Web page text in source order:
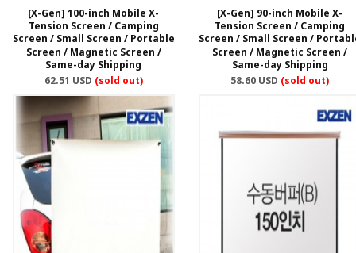
[X-Gen] 100-inch Mobile X-
Tension Screen / Camping
Screen / Small Screen / Portable
Screen / Magnetic Screen /
Same-day Shipping
62.51 USD (sold out)
[X-Gen] 90-inch Mobile X-
Tension Screen / Camping
Screen / Small Screen /
Screen / Magnetic Screen /
Same-day Shipping
58.60 USD (sold out)